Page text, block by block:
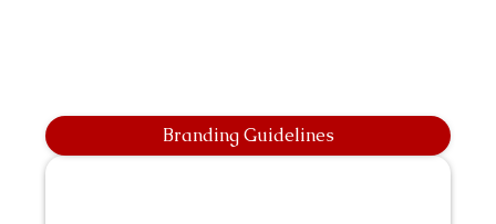
Branding Guidelines